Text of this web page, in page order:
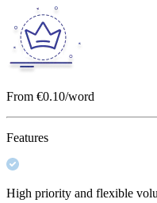
From €0.10/word
Features
High priority and flexible